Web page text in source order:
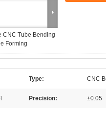
CNC Tube Bending
Forming
Type: CNC
Precision: ±0.05